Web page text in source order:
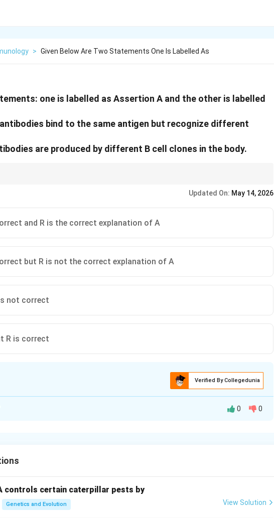
> Given Below Are Two Statements One Is Labelled As
one is labelled as Assertion A and the other is labelled
bind to the same antigen but recognize different
are produced by different B cell clones in the body.
Updated On: May 14, 2026
and R is the correct explanation of A
but R is not the correct explanation of A
not correct
R is correct
Verified By Collegedunia
body, multiple B-cells recognize different parts (epitopes) of that
0 0
controls certain caterpillar pests by
Genetics and Evolution View Solution